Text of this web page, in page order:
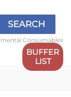
SEARCH
Consumables
BUFFER
LIST